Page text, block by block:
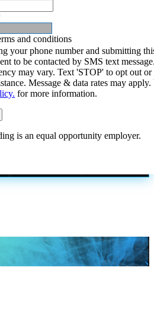
and conditions
your phone number and submitting
to be contacted by SMS text
may vary. Text 'STOP' to opt out or
Message & data rates may
for more information.
is an equal opportunity employer.